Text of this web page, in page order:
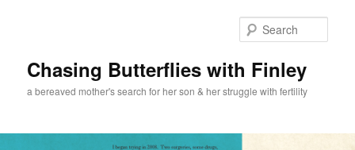
Chasing Butterflies with Finley
a bereaved mother's search for her son & her struggle with fertility